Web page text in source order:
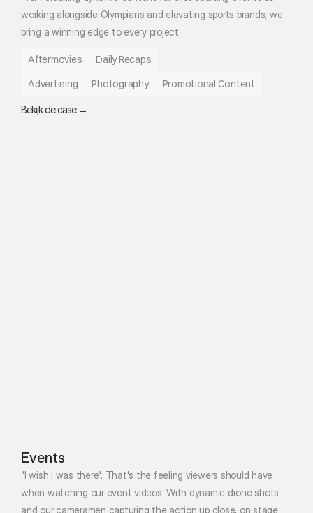
working alongside Olympians and elevating sports brands, we
bring a winning edge to every project.
Aftermovies
Daily Recaps
Advertising
Photography Promotional Content
Bekijk de case →
Events
"I wish I was there". That's the feeling viewers should have
when watching our event videos. With dynamic drone shots
and our cameramen capturing the action up close, on stage